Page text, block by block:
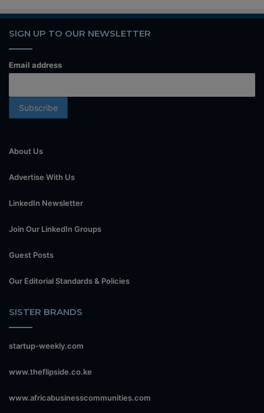
SIGN UP TO OUR NEWSLETTER
Email address
About Us
Advertise With Us
LinkedIn Newsletter
Join Our LinkedIn Groups
Guest Posts
Our Editorial Standards & Policies
SISTER BRANDS
startup-weekly.com
www.theflipside.co.ke
www.africabusinesscommunities.com